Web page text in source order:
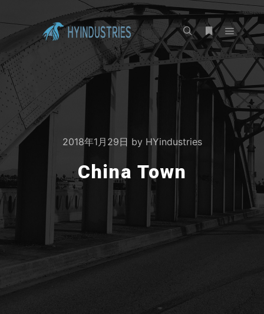
2018年1月29日 by HYindustries
China Town